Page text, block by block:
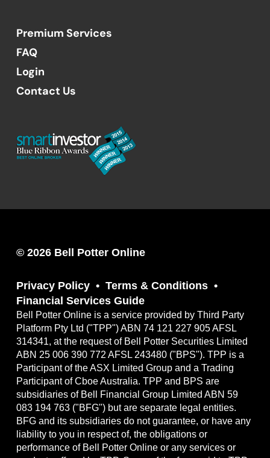
Premium Services
FAQ
Login
Contact Us
© 2026 Bell Potter Online
Privacy Policy
Terms & Conditions
Financial Services Guide
Bell Potter Online is a service provided by Third Party
Platform Pty Ltd ("TPP") ABN 74 121 227 905 AFSL
314341, at the request of Bell Potter Securities Limited
ABN 25 006 390 772 AFSL 243480 ("BPS"). TPP is a
Participant of the ASX Limited Group and a Trading
Participant of Cboe Australia. TPP and BPS are
subsidiaries of Bell Financial Group Limited ABN 59
083 194 763 ("BFG") but are separate legal entities.
BFG and its subsidiaries do not guarantee, or have any
liability to you in respect of, the obligations or
performance of Bell Potter Online or any services or